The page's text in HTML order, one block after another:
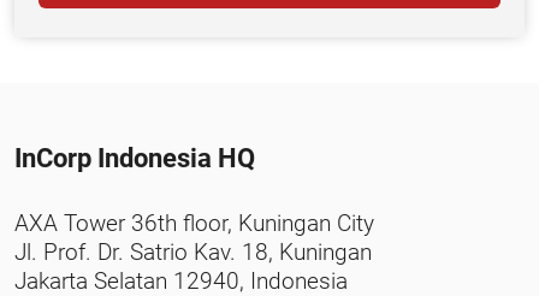
InCorp Indonesia HQ
AXA Tower 36th floor, Kuningan City
Jl. Prof. Dr. Satrio Kav. 18, Kuningan
Jakarta Selatan 12940, Indonesia